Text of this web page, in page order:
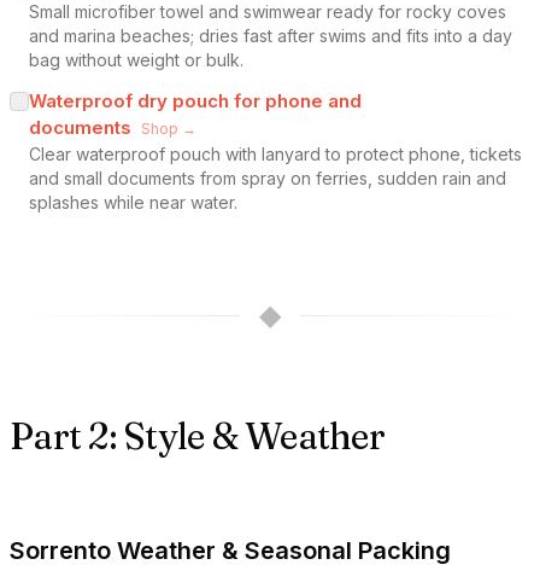
Small microfiber towel and swimwear ready for rocky coves
and marina beaches; dries fast after swims and fits into a day
bag without weight or bulk.
Waterproof dry pouch for phone and
documents
Shop →
Clear waterproof pouch with lanyard to protect phone, tickets
and small documents from spray on ferries, sudden rain and
splashes while near water.
◆
Part 2: Style & Weather
Sorrento Weather & Seasonal Packing